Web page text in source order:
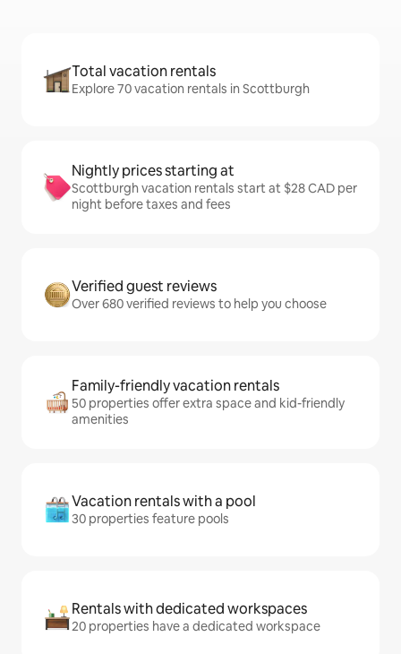
Total vacation rentals
Explore 70 vacation rentals in Scottburgh
Nightly prices starting at
Scottburgh vacation rentals start at $28 CAD per
night before taxes and fees
Verified guest reviews
Over 680 verified reviews to help you choose
Family-friendly vacation rentals
50 properties offer extra space and kid-friendly
amenities
Vacation rentals with a pool
30 properties feature pools
Rentals with dedicated workspaces
20 properties have a dedicated workspace